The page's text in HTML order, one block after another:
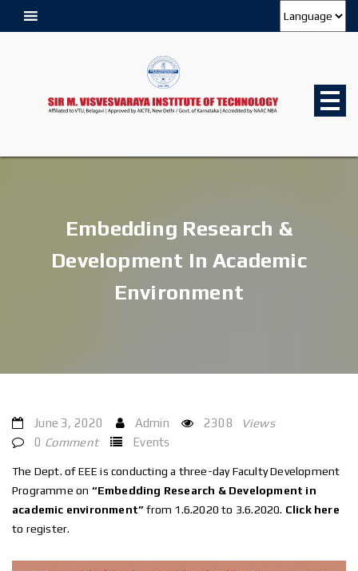
Embedding Research &
Development In Academic
Environment
June 3, 2020 Admin 2308
Views
0 Comment Events
The Dept. of EEE is conducting a three-day Faculty Development
Programme on “Embedding Research & Development in
academic environment”from 1.6.2020 to 3.6.2020. Click here
to register.